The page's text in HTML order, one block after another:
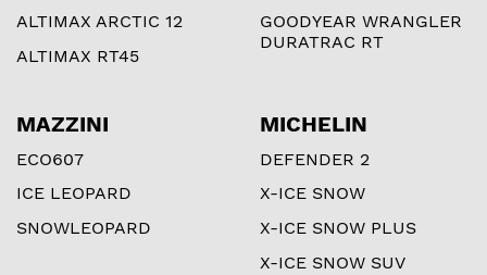
ALTIMAX ARCTIC 12
ALTIMAX RT45
GOODYEAR WRANGLER
DURATRAC RT
MAZZINI
ECO607
ICE LEOPARD
SNOWLEOPARD
MICHELIN
DEFENDER 2
X-ICE SNOW
X-ICE SNOW PLUS
X-ICE SNOW SUV